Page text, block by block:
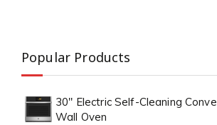
Popular Products
30" Electric Self-Cleaning
Wall Oven